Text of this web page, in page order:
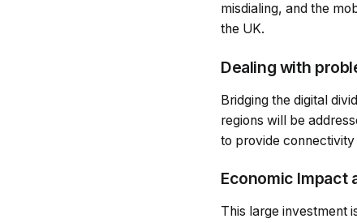
misdialing, and the
the UK.
Dealing with
Bridging the digital
regions will be
to provide
Economic Impact
This large investment